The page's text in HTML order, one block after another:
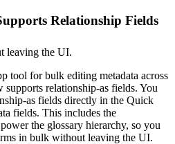
Relationship Fields
leaving the UI.
tool for bulk editing metadata across
relationship-as fields. You
as fields directly in the Quick
fields. This includes the
the glossary hierarchy, so you
in bulk without leaving the UI.